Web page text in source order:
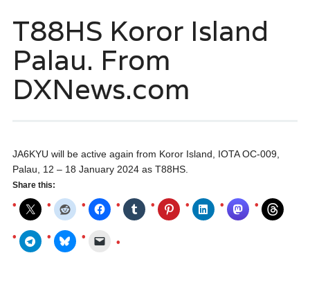
T88HS Koror Island
Palau. From
DXNews.com
JA6KYU will be active again from Koror Island, IOTA OC-009,
Palau, 12 – 18 January 2024 as T88HS.
Share this: